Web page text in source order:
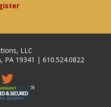
LLC
PA 19341 | 610.524.0822